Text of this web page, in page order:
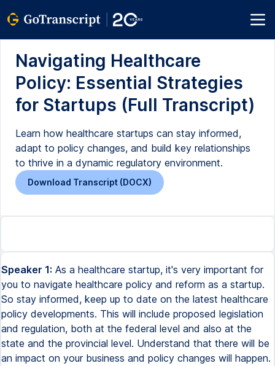
Navigating Healthcare
Policy: Essential Strategies
for Startups (Full Transcript)
Learn how healthcare startups can stay informed,
adapt to policy changes, and build key relationships
to thrive in a dynamic regulatory environment.
Download Transcript (DOCX)
Speaker 1: As a healthcare startup, it's very important for
you to navigate healthcare policy and reform as a startup.
So stay informed, keep up to date on the latest healthcare
policy developments. This will include proposed legislation
and regulation, both at the federal level and also at the
state and the provincial level. Understand that there will be
an impact on your business and policy changes will happen.